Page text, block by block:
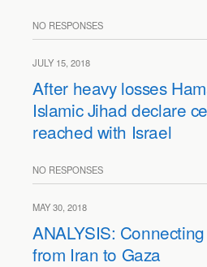
NO RESPONSES
JULY 15, 2018
After heavy losses
Islamic Jihad declare
reached with Israel
NO RESPONSES
MAY 30, 2018
ANALYSIS:
from Iran to Gaza